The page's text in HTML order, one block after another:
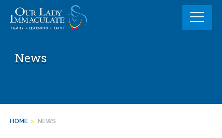
content
News
HOME > NEWS